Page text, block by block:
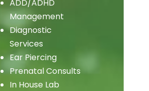
ADD/ADHD
Management
Diagnostic
Services
Ear Piercing
Prenatal Consults
In House Lab